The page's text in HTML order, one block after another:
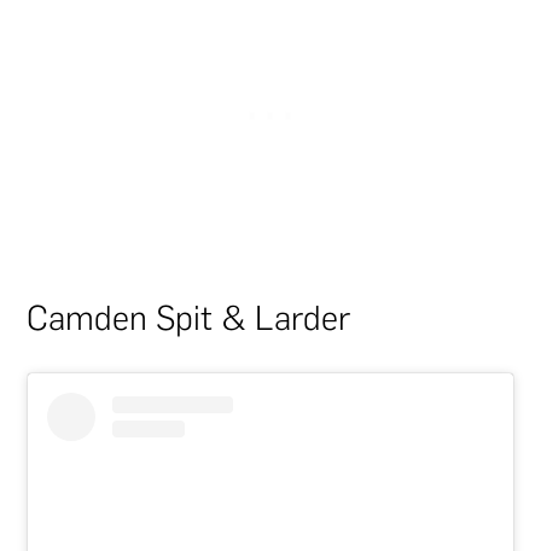
Camden Spit & Larder